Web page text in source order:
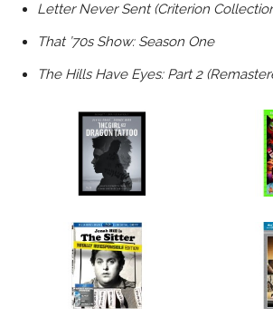
Letter Never Sent (Criterion
That ’70s Show: Season One
The Hills Have Eyes: Part 2